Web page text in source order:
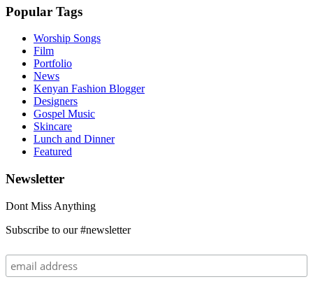
Popular Tags
Worship Songs
Film
Portfolio
News
Kenyan Fashion Blogger
Designers
Gospel Music
Skincare
Lunch and Dinner
Featured
Newsletter
Dont Miss Anything
Subscribe to our #newsletter